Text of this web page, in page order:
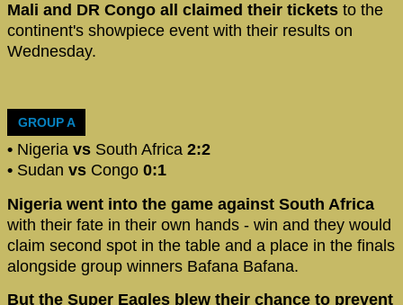
Mali and DR Congo all claimed their tickets to the
continent's showpiece event with their results on
Wednesday.
GROUP A
• Nigeria vs South Africa 2:2
• Sudan vs Congo 0:1
Nigeria went into the game against South Africa
with their fate in their own hands - win and they would
claim second spot in the table and a place in the finals
alongside group winners Bafana Bafana.
But the Super Eagles blew their chance to prevent